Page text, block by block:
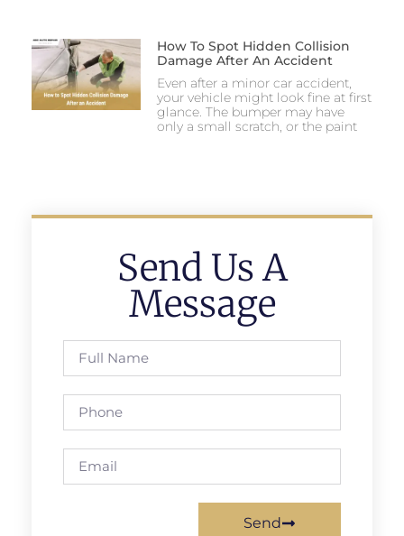
How To Spot Hidden Collision
Damage After An Accident
Even after a minor car accident,
your vehicle might look fine at first
glance. The bumper may have
only a small scratch, or the paint
Send Us A
Message
Send